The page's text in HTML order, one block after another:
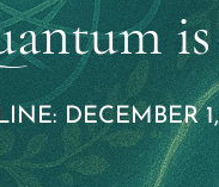
DECEMBER